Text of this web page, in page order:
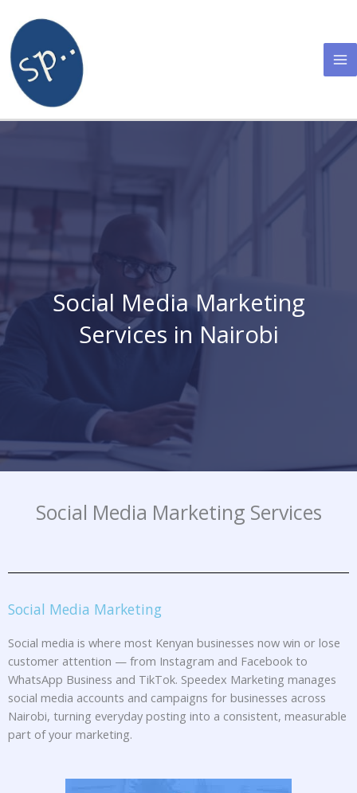
content
Social Media Marketing
Services in Nairobi
Social Media Marketing Services
Social Media Marketing
Social media is where most Kenyan businesses now win or lose
customer attention — from Instagram and Facebook to
WhatsApp Business and TikTok. Speedex Marketing manages
social media accounts and campaigns for businesses across
Nairobi, turning everyday posting into a consistent, measurable
part of your marketing.